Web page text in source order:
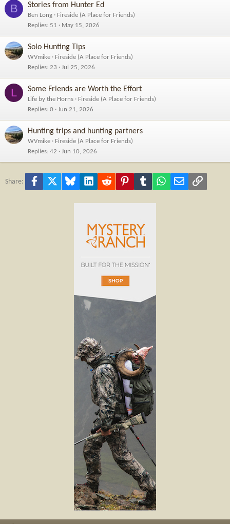
B Stories from Hunter Ed
Ben Long
Fireside (A Place for Friends)
Replies 51 May 15, 2026
Solo Hunting Tips
WVmike
Fireside (A Place for Friends)
Replies 23 Jul 25, 2026
L Some Friends are Worth the Effort
Life by the Horns
Fireside (A Place for Friends)
Replies 0 Jun 21, 2026
Hunting trips and hunting partners
WVmike
Fireside (A Place for Friends)
Replies 42 Jun 10, 2026
Share: Facebook Bluesky LinkedInReddit PinterestTumblr WhatsApp
Email Link